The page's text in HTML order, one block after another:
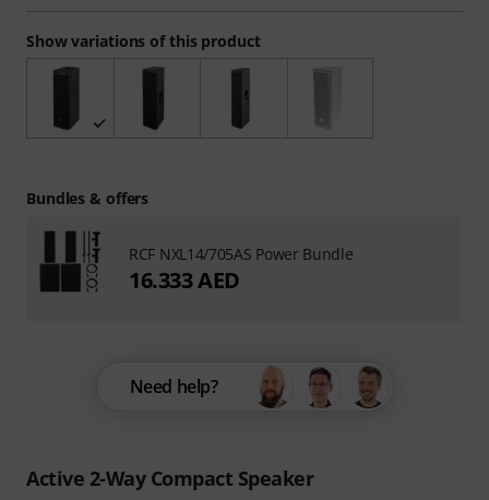
Active 2-Way Compact Speaker
Show variations of this product
Need help?
Bundles & offers
RCF NXL14/705AS Power Bundle
16.333 AED